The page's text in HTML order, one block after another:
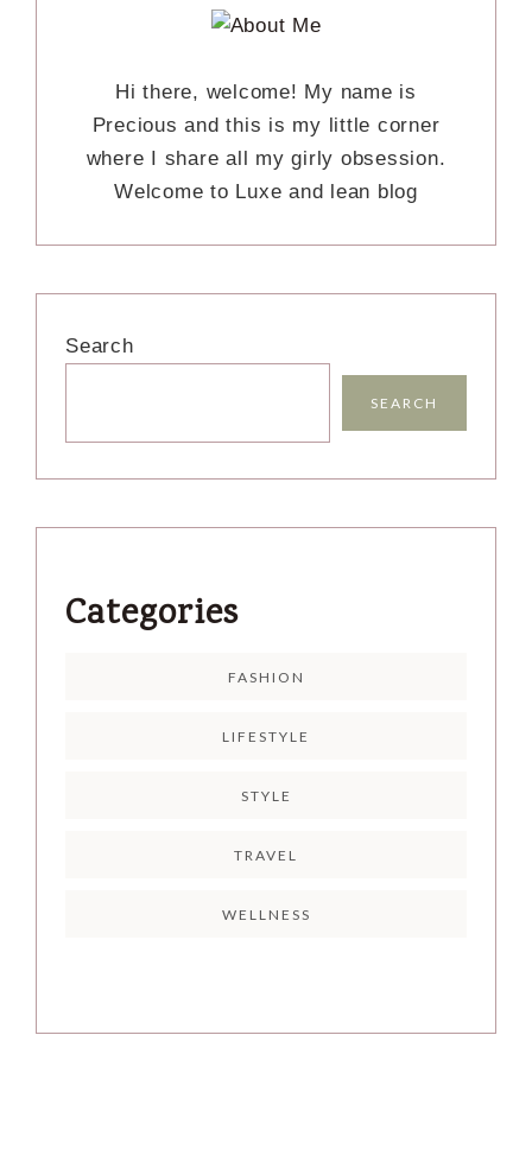
Hi there, welcome! My name is
Precious and this is my little corner
where I share all my girly obsession.
Welcome to Luxe and lean blog
Search
SEARCH
Categories
FASHION
LIFESTYLE
STYLE
TRAVEL
WELLNESS